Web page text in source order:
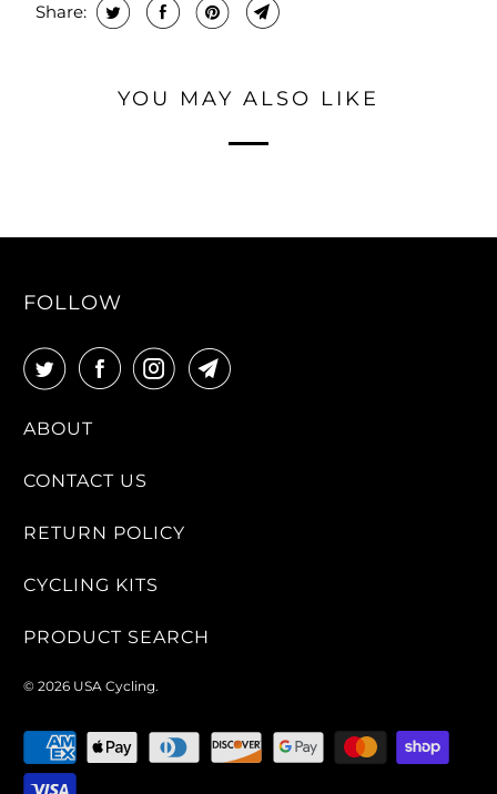
Share:
YOU MAY ALSO LIKE
FOLLOW
ABOUT
CONTACT US
RETURN POLICY
CYCLING KITS
PRODUCT SEARCH
© 2026 USA Cycling.